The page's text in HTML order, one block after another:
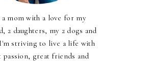
a mom with a love for my
2 daughters, my 2 dogs and
I'm striving to live a life with
passion, great friends and